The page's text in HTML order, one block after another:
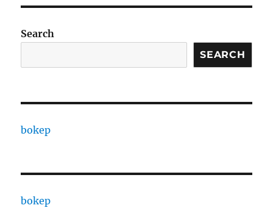
Search
SEARCH
bokep
bokep